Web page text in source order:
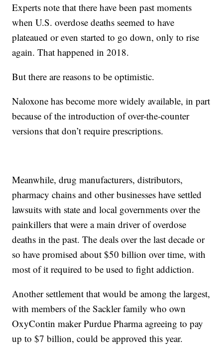
Experts note that there have been past moments
when U.S. overdose deaths seemed to have
plateaued or even started to go down, only to rise
again. That happened in 2018.
But there are reasons to be optimistic.
Naloxone has become more widely available, in part
because of the introduction of over-the-counter
versions that don’t require prescriptions.
Meanwhile, drug manufacturers, distributors,
pharmacy chains and other businesses have settled
lawsuits with state and local governments over the
painkillers that were a main driver of overdose
deaths in the past. The deals over the last decade or
so have promised about $50 billion over time, with
most of it required to be used to fight addiction.
Another settlement that would be among the largest,
with members of the Sackler family who own
OxyContin maker Purdue Pharma agreeing to pay
up to $7 billion, could be approved this year.